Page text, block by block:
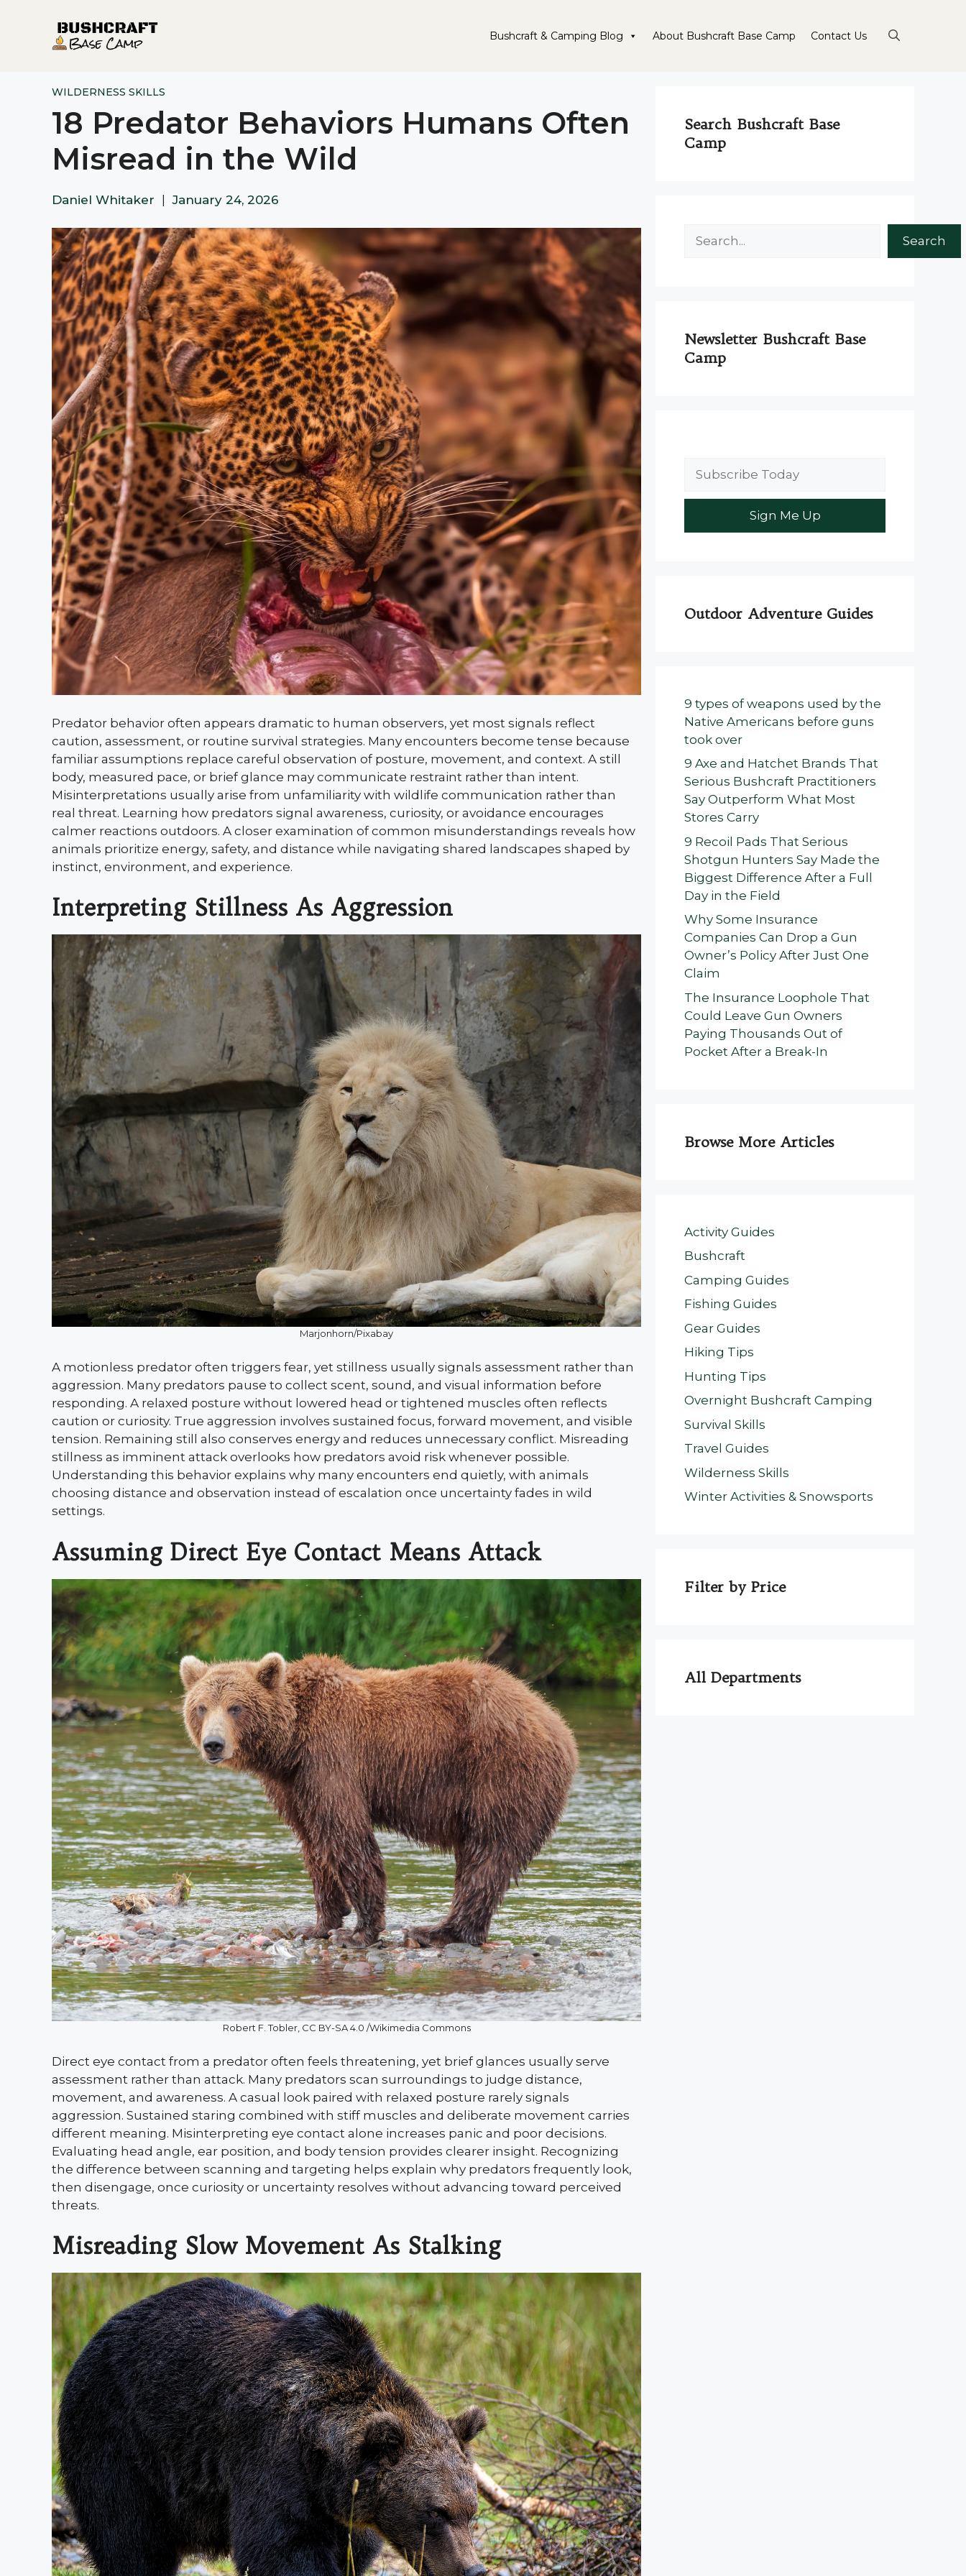
Bushcraft & Camping Blog About Bushcraft Base Camp Contact Us
WILDERNESS SKILLS
18 Predator Behaviors Humans Often
Misread in the Wild
Daniel Whitaker January 24, 2026
Predator behavior often appears dramatic to human observers, yet most signals reflect
caution, assessment, or routine survival strategies. Many encounters become tense because
familiar assumptions replace careful observation of posture, movement, and context. A still
body, measured pace, or brief glance may communicate restraint rather than intent.
Misinterpretations usually arise from unfamiliarity with wildlife communication rather than
real threat. Learning how predators signal awareness, curiosity, or avoidance encourages
calmer reactions outdoors. A closer examination of common misunderstandings reveals how
animals prioritize energy, safety, and distance while navigating shared landscapes shaped by
instinct, environment, and experience.
Interpreting Stillness As Aggression
Marjonhorn/Pixabay
A motionless predator often triggers fear, yet stillness usually signals assessment rather than
aggression. Many predators pause to collect scent, sound, and visual information before
responding. A relaxed posture without lowered head or tightened muscles often reflects
caution or curiosity. True aggression involves sustained focus, forward movement, and visible
tension. Remaining still also conserves energy and reduces unnecessary conflict. Misreading
stillness as imminent attack overlooks how predators avoid risk whenever possible.
Understanding this behavior explains why many encounters end quietly, with animals
choosing distance and observation instead of escalation once uncertainty fades in wild
settings.
Assuming Direct Eye Contact Means Attack
Robert F. Tobler, CC BY-SA 4.0 /Wikimedia Commons
Direct eye contact from a predator often feels threatening, yet brief glances usually serve
assessment rather than attack. Many predators scan surroundings to judge distance,
movement, and awareness. A casual look paired with relaxed posture rarely signals
aggression. Sustained staring combined with stiff muscles and deliberate movement carries
different meaning. Misinterpreting eye contact alone increases panic and poor decisions.
Evaluating head angle, ear position, and body tension provides clearer insight. Recognizing
the difference between scanning and targeting helps explain why predators frequently look,
then disengage, once curiosity or uncertainty resolves without advancing toward perceived
threats.
Misreading Slow Movement As Stalking
Search Bushcraft Base
Camp
Search
Newsletter Bushcraft Base
Camp
Outdoor Adventure Guides
9 types of weapons used by the
Native Americans before guns
took over
9 Axe and Hatchet Brands That
Serious Bushcraft Practitioners
Say Outperform What Most
Stores Carry
9 Recoil Pads That Serious
Shotgun Hunters Say Made the
Biggest Difference After a Full
Day in the Field
Why Some Insurance
Companies Can Drop a Gun
Owner’s Policy After Just One
Claim
The Insurance Loophole That
Could Leave Gun Owners
Paying Thousands Out of
Pocket After a Break-In
Browse More Articles
Activity Guides
Bushcraft
Camping Guides
Fishing Guides
Gear Guides
Hiking Tips
Hunting Tips
Overnight Bushcraft Camping
Survival Skills
Travel Guides
Wilderness Skills
Winter Activities & Snowsports
Filter by Price
All Departments